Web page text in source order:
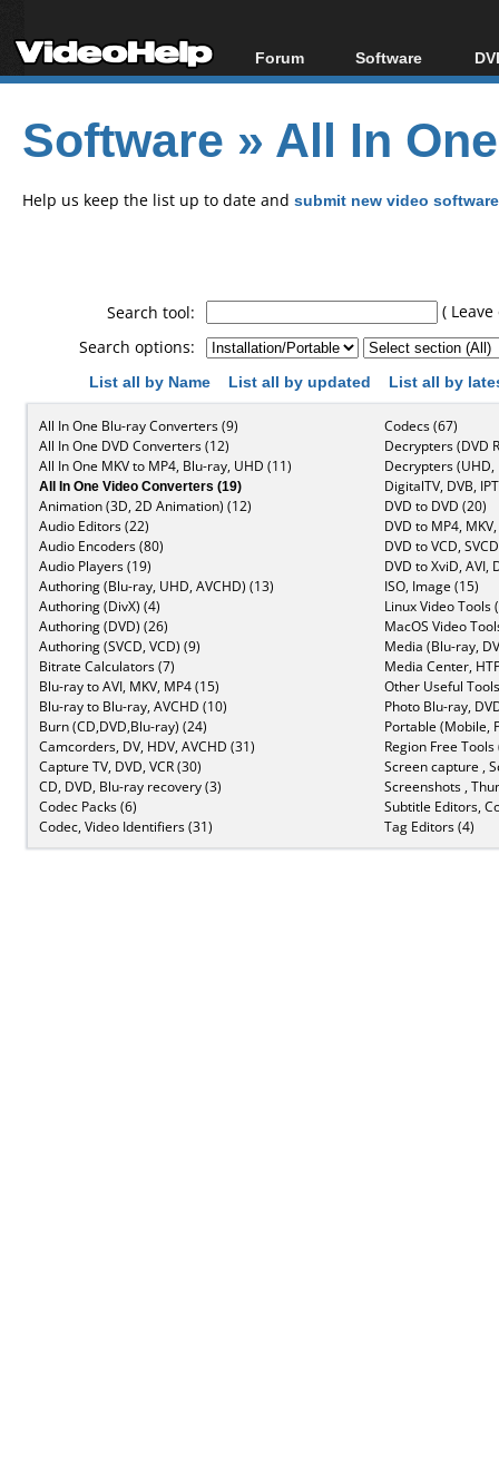
Forum
Forum Index
Today's Posts
New Posts
File Uploader
Software
All software
Popular tools
Portable tools
Software » All In
Help us keep the list up to date and submit new video
Search tool:
(
Search options:
List all by Name
List all by updated List all by
All In One Blu-ray Converters (9)
All In One DVD Converters (12)
All In One MKV to MP4, Blu-ray, UHD (11)
All In One Video Converters (19)
Animation (3D, 2D Animation) (12)
Audio Editors (22)
Audio Encoders (80)
Audio Players (19)
Authoring (Blu-ray, UHD, AVCHD) (13)
Authoring (DivX) (4)
Authoring (DVD) (26)
Authoring (SVCD, VCD) (9)
Bitrate Calculators (7)
Blu-ray to AVI, MKV, MP4 (15)
Blu-ray to Blu-ray, AVCHD (10)
Burn (CD,DVD,Blu-ray) (24)
Camcorders, DV, HDV, AVCHD (31)
Capture TV, DVD, VCR (30)
CD, DVD, Blu-ray recovery (3)
Codec Packs (6)
Codec, Video Identifiers (31)
Codecs (67)
Decrypters (DVD
Decrypters (UHD,
DigitalTV, DVB,
DVD to DVD (20)
DVD to MP4,
DVD to VCD,
DVD to XviD, AVI,
ISO, Image (15)
Linux Video Tools
MacOS Video
Media (Blu-ray,
Media Center,
Other Useful
Photo Blu-ray,
Portable (Mobile,
Region Free Tools
Screen capture ,
Screenshots ,
Subtitle Editors,
Tag Editors (4)